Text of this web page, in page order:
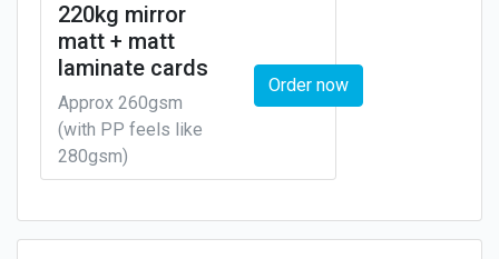
220kg mirror
matt + matt
laminate cards
Approx 260gsm
(with PP feels like
280gsm)
Order now